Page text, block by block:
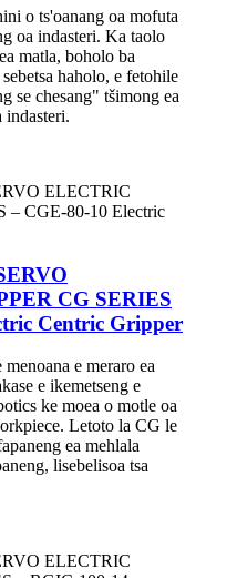
o ts'oanang oa mofuta
oa indasteri. Ka taolo
matla, boholo ba
haholo, e fetohile
se chesang" tšimong ea
indasteri.
CG SERIES
Centric Gripper
e meraro ea
e ikemetseng e
ke moea o motle oa
Letoto la CG le
ea mehlala
lisebelisoa tsa